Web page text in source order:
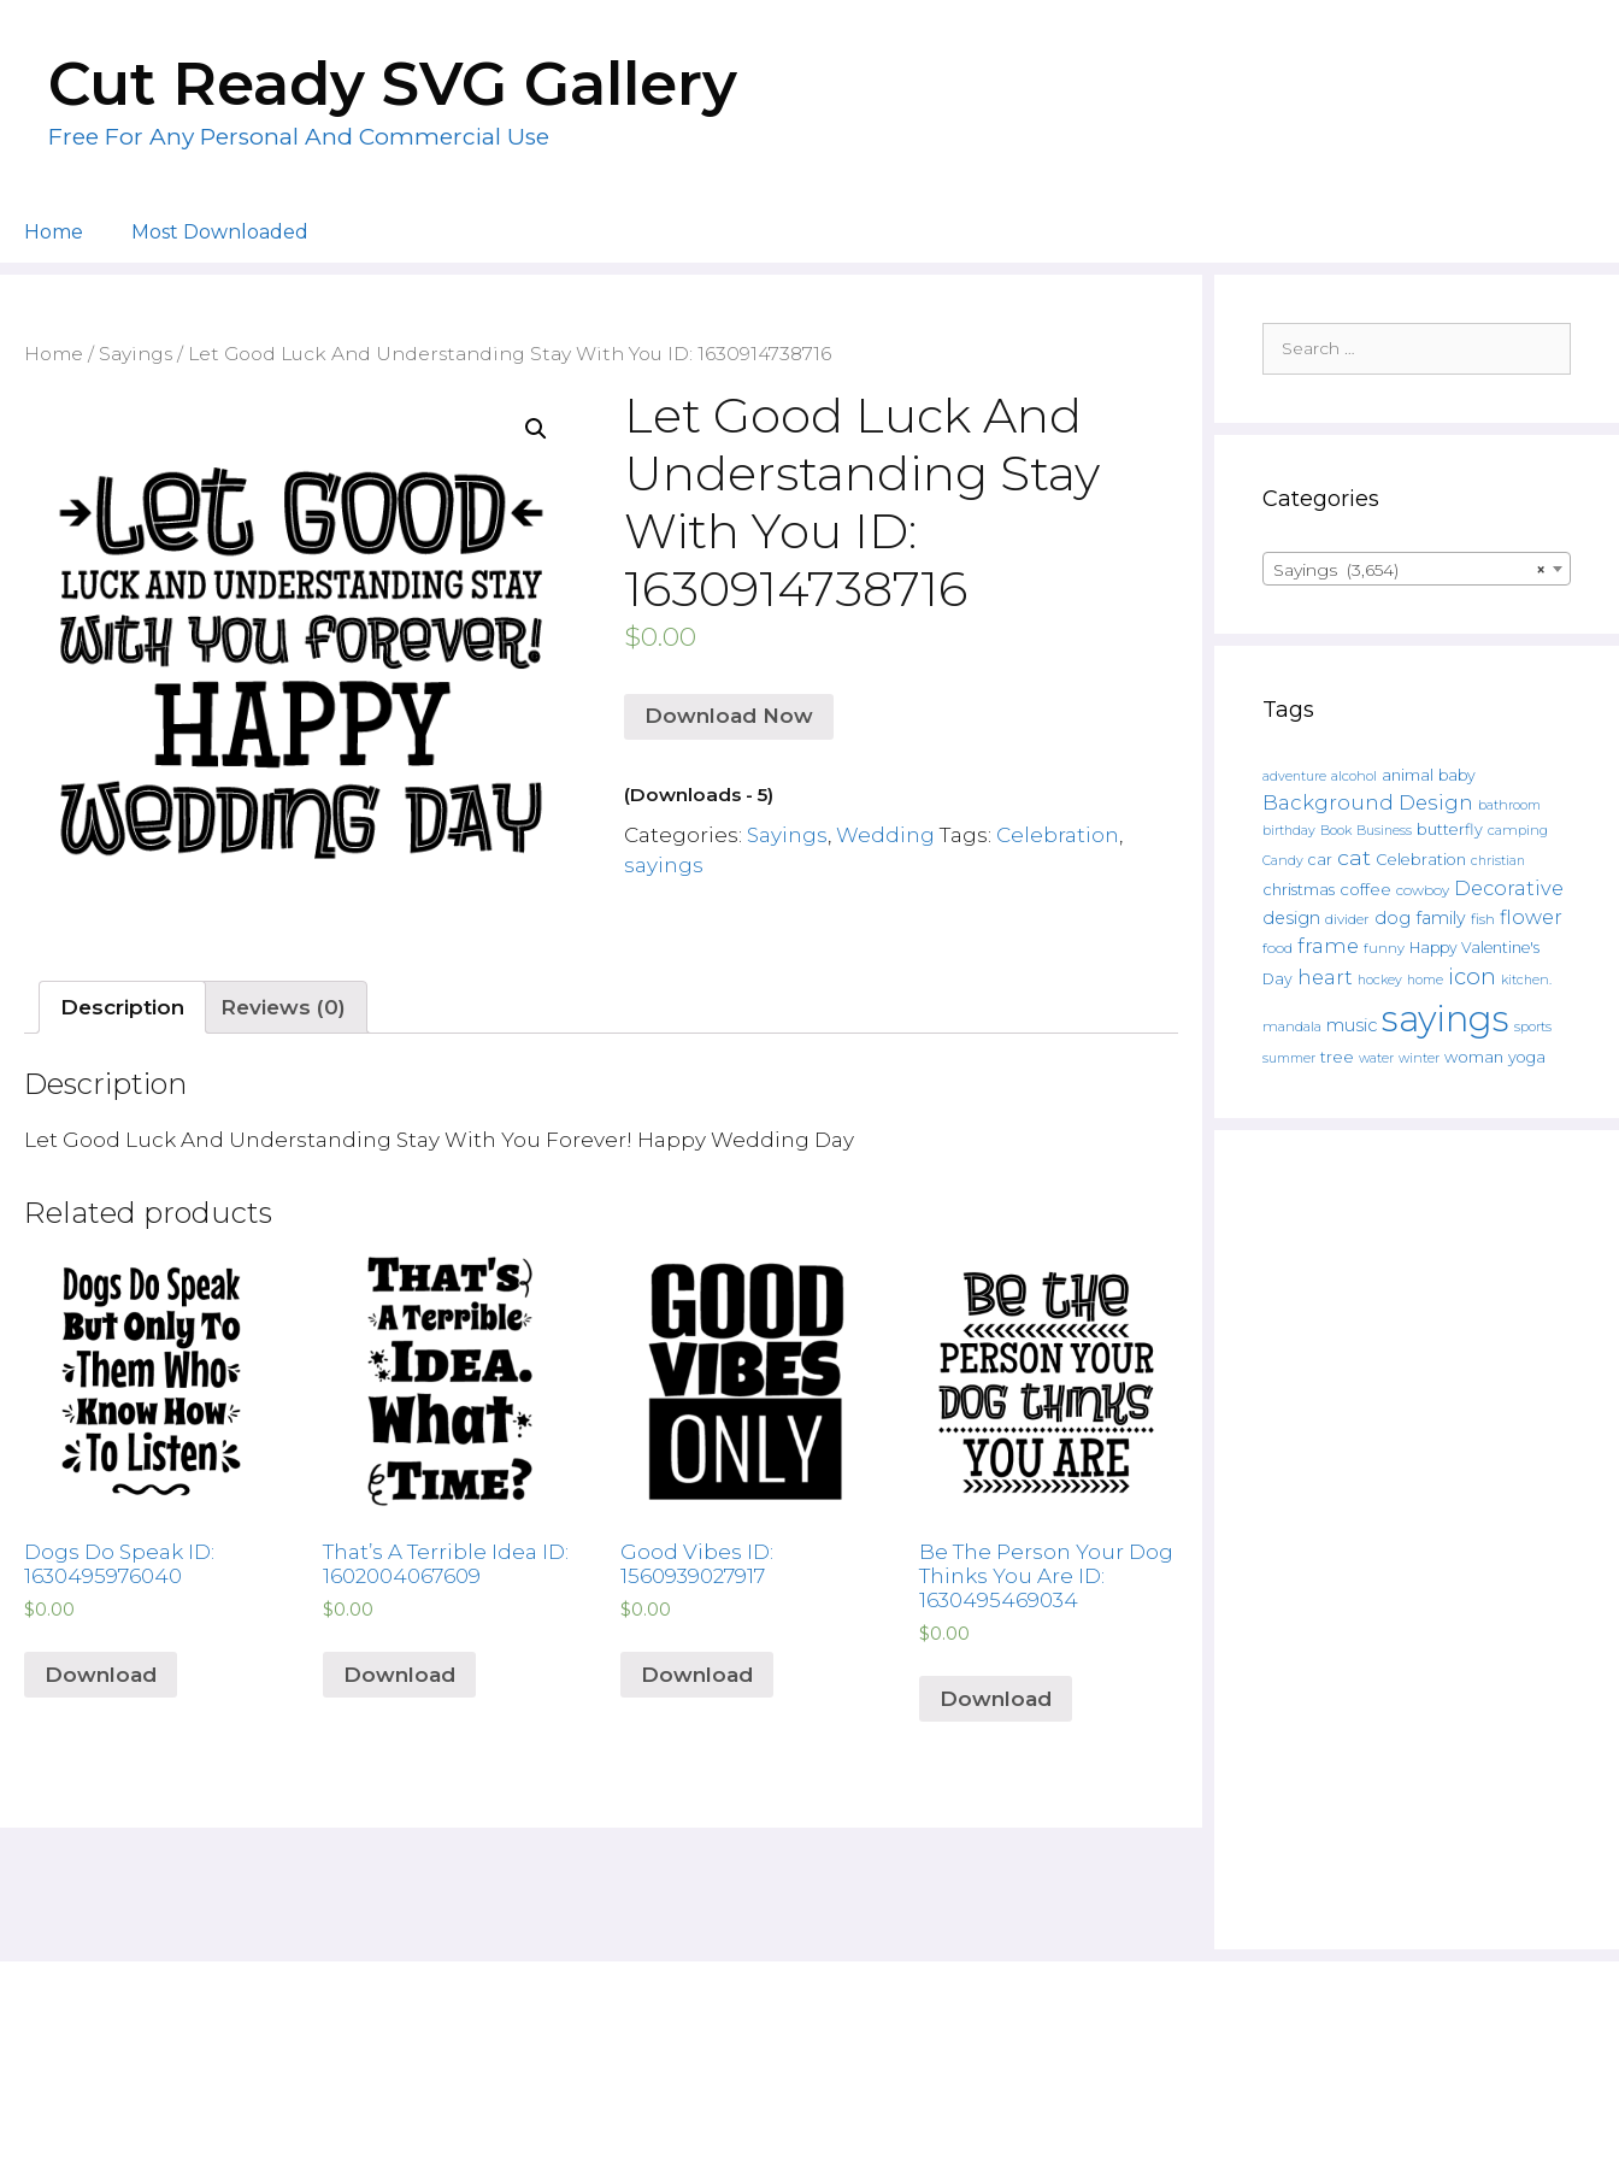
contentCut Ready SVG Gallery
Free For Any Personal And Commercial Use
Home Most Downloaded
Home / Sayings / Let Good Luck And Understanding Stay With You ID: 1630914738716
Let Good Luck And
Understanding Stay
With You ID:
1630914738716
$0.00
Download Now
(Downloads - 5)
Categories: Sayings ,Wedding Tags: Celebration
sayings
Description Reviews (0)
Description
Let Good Luck And Understanding Stay With You Forever! Happy Wedding Day
Related products
Dogs Do Speak ID:
1630495976040
$0.00
Download
That’s A Terrible Idea ID:
1602004067609
$0.00
Download
Good Vibes ID:
1560939027917
$0.00
Download
Be The Person Your Dog
Thinks You Are ID:
1630495469034
$0.00
Download
for:
Categories
×
Sayings (3,654)
Tags
adventure alcohol animal baby
Background Design bathroom
birthday Book Business butterfly camping
Candy car cat Celebration christian
christmas coffee cowboy Decorative
design divider dog family fish flower
food frame funny Happy Valentine's
Day heart hockey home icon kitchen.
mandala music sayings sports
summer tree water winter woman yoga